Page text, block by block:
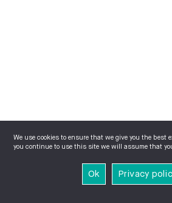
We use cookies to ensure that we give you the best
you continue to use this site we will assume that
Ok Privacy